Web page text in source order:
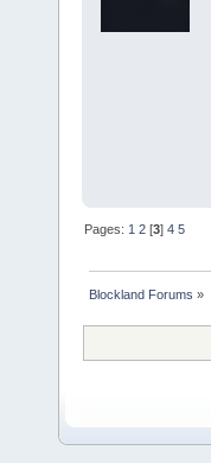
Pages: 1 2 [3]4 5
Blockland Forums »